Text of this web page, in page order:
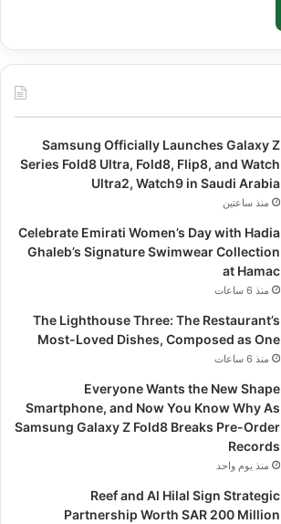
Samsung Officially Launches Galaxy Z
Series Fold8 Ultra, Fold8, Flip8, and Watch
Ultra2, Watch9 in Saudi Arabia
منذ ساعتين
Celebrate Emirati Women’s Day with Hadia
Ghaleb’s Signature Swimwear Collection
at Hamac
منذ 6 ساعات
The Lighthouse Three: The Restaurant’s
Most-Loved Dishes, Composed as One
منذ 6 ساعات
Everyone Wants the New Shape
Smartphone, and Now You Know Why As
Samsung Galaxy Z Fold8 Breaks Pre-Order
Records
منذ يوم واحد
Reef and Al Hilal Sign Strategic
Partnership Worth SAR 200 Million